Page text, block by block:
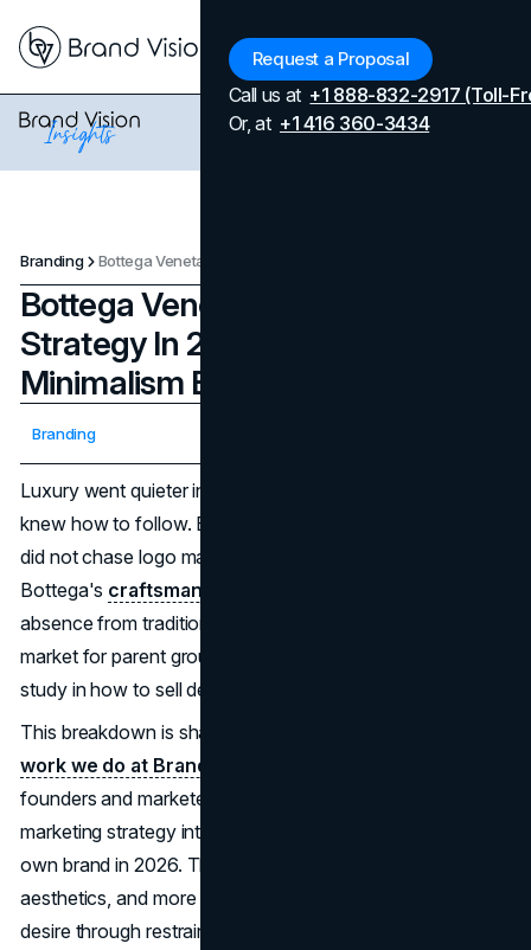
Request a Proposal
Call us at +1 888-832-2917 (Toll-
Or, at +1 416 360-3434
Branding
Bottega Veneta's Marketing
Strategy In 2026: How Craft And
Minimalism Beat Logo Hype
Branding
Luxury went quieter in recent years, but not every brand
knew how to follow. Bottega Veneta's marketing strategy
did not chase logo mania or viral gimmicks; it leaned into
Bottega's craftsmanship, minimal imagery
absence from traditional social media. In a challenging
market for parent group Kering, Bottega became a case
study in how to sell desire without shouting.
This breakdown is shaped by the
work we do at Brand Vision
founders and marketers translate Bottega Veneta’s
marketing strategy into decisions they can apply in their
own brand in 2026. Think less about copying luxury
aesthetics, and more about learning how Bottega builds
desire through restraint, craft, and controlled visibility.